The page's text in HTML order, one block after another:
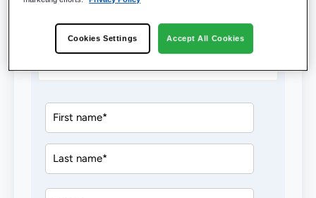
Find an M-⁠Files Partner
Cookies Settings Accept All Cookies